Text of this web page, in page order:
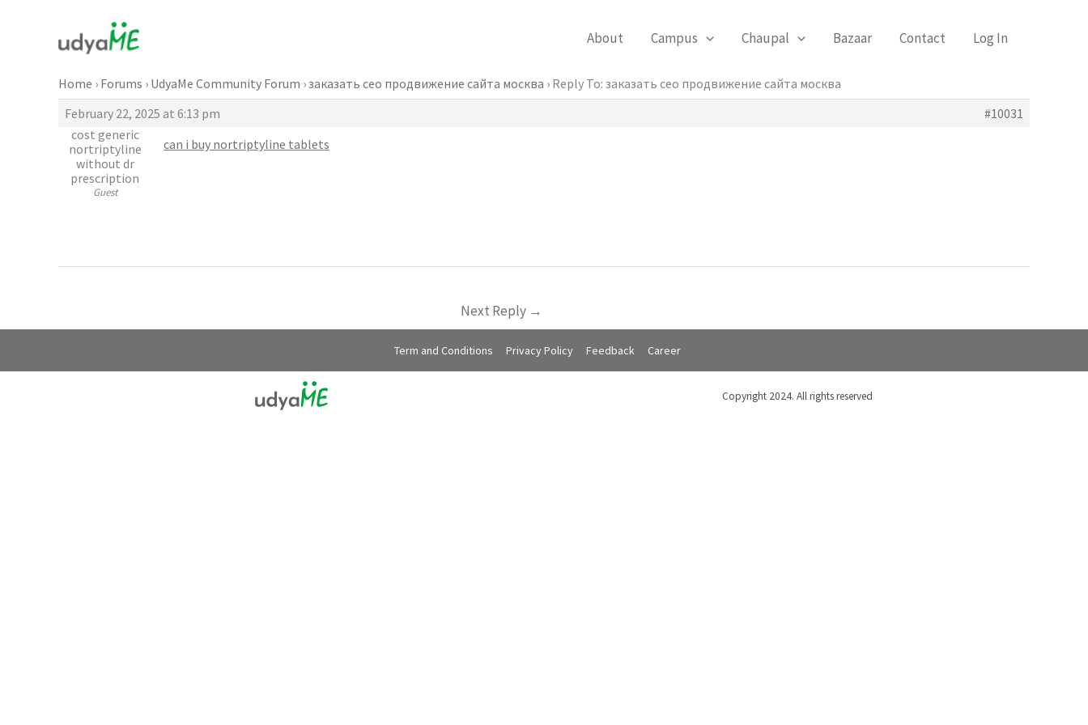
About Campus Chaupal Bazaar Contact Log In
Home › Forums › UdyaMe Community Forum ›заказать сео продвижение сайта москва › Reply To: заказать сео продвижение сайта москва
February 22, 2025 at 6:13 pm
#10031
cost generic
nortriptyline
without dr
prescription
Guest
can i buy nortriptyline tablets
Next Reply →
Term and Conditions Privacy Policy Feedback Career
Copyright 2024. All rights reserved